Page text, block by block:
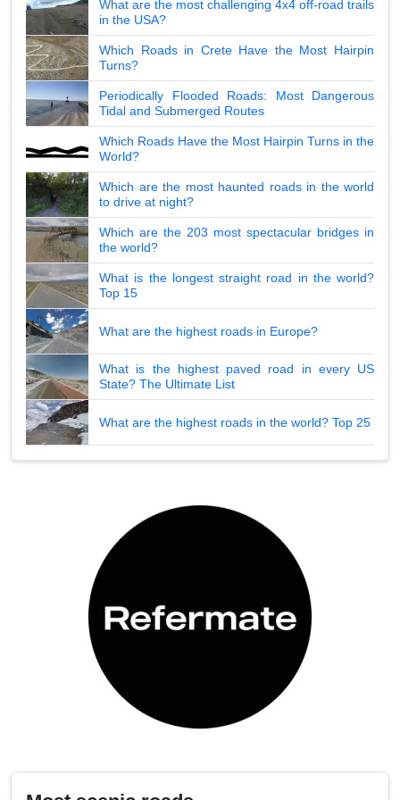
What are the most challenging 4x4 off-road trails
in the USA?
Which Roads in Crete Have the Most Hairpin
Turns?
Periodically Flooded Roads: Most Dangerous
Tidal and Submerged Routes
Which Roads Have the Most Hairpin Turns in the
World?
Which are the most haunted roads in the world
to drive at night?
Which are the 203 most spectacular bridges in
the world?
What is the longest straight road in the world?
Top 15
What are the highest roads in Europe?
What is the highest paved road in every US
State? The Ultimate List
What are the highest roads in the world? Top 25